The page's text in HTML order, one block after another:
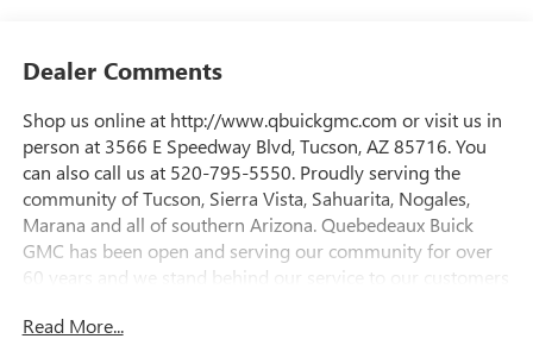
Dealer Comments
Shop us online at http://www.qbuickgmc.com or visit us in
person at 3566 E Speedway Blvd, Tucson, AZ 85716. You
can also call us at 520-795-5550. Proudly serving the
community of Tucson, Sierra Vista, Sahuarita, Nogales,
Marana and all of southern Arizona. Quebedeaux Buick
GMC has been open and serving our community for over
60 years and we stand behind our service to our customers
ChoiceCar and Driver, January 2017.DAILY INTERNET
Read More...